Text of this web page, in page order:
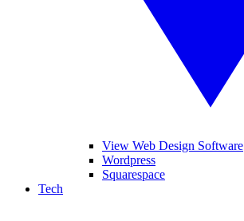
View Web Design Software
Wordpress
Squarespace
Tech